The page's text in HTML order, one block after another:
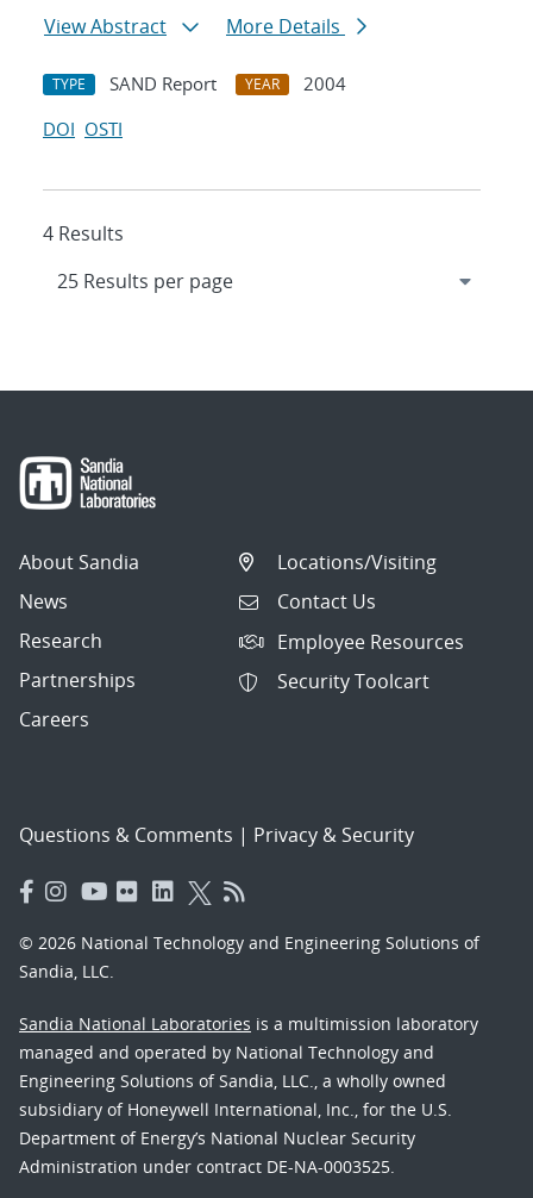
View Abstract
More Details
TYPE SAND Report YEAR
2004
DOI OSTI
4 Results
About Sandia
News
Research
Partnerships
Careers
Locations/Visiting
Contact Us
Employee Resources
Security Toolcart
Questions & Comments | Privacy & Security
© 2026 National Technology and Engineering Solutions of
Sandia, LLC.
Sandia National Laboratories is a multimission laboratory
managed and operated by National Technology and
Engineering Solutions of Sandia, LLC., a wholly owned
subsidiary of Honeywell International, Inc., for the U.S.
Department of Energy’s National Nuclear Security
Administration under contract DE-NA-0003525.